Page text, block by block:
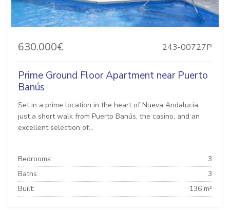
630.000€ 243-00727P
Prime Ground Floor Apartment near Puerto
Banús
Set in a prime location in the heart of Nueva Andalucía,
just a short walk from Puerto Banús, the casino, and an
excellent selection of...
Bedrooms:
3
Baths:
3
Built:
136 m²